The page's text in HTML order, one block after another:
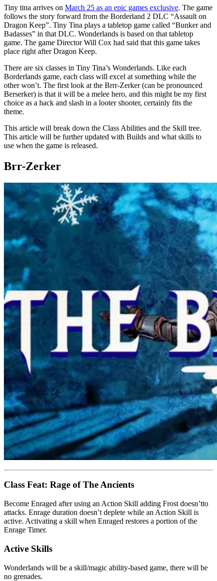
Tiny tina arrives on March 25 as an epic games exclusive. The game
follows the story forward from the Borderland 2 DLC “Assault on
Dragon Keep”. Tiny Tina plays a tabletop game called “Bunker and
Badasses” in that DLC. Wonderlands is based on that tabletop
game. The game Director Will Cox had said that this game takes
place right after Dragon Keep.
There are six classes in Tiny Tina’s Wonderlands. Like each
Borderlands game, each class will excel at something while the
other won’t. The first look at the Brrr-Zerker (can be pronounced
Berserker) is that it will be a melee hero, and this might be my first
choice as a hack and slash in a looter shooter, certainly fits the
theme.
This article will break down the Class Abilities and the Skill tree.
This article will be further updated with Builds and what skills to
use when the game is released.
Brr-Zerker
Class Feat: Rage of The Ancients
Become Enraged after using an Action Skill adding Frost doesn’tto
attacks. Enrage duration doesn’t deplete while an Action Skill is
active. Activating a skill when Enraged restores a portion of the
Enrage Timer.
Active Skills
Wonderlands will be a skill/magic ability-based game, there will be
no grenades.